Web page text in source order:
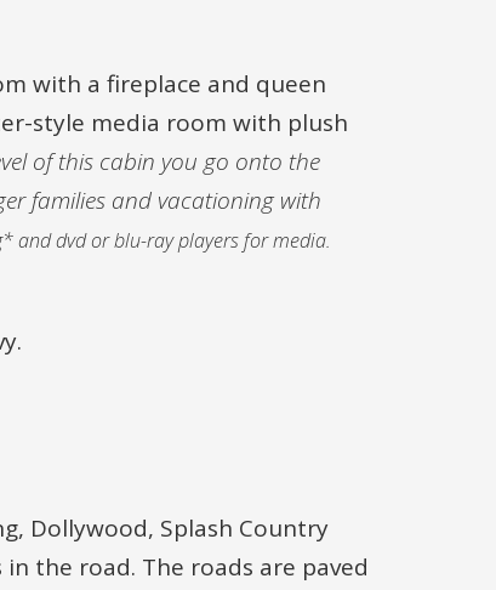
with a fireplace and queen
style media room with plush
of this cabin you go onto the
families and vacationing with
and dvd or blu-ray players for media.
Dollywood, Splash Country
the road. The roads are paved